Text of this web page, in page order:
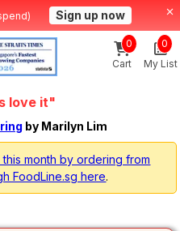
Sign up now
Cart
0
My List
0
love it"
by Marilyn Lim
month by ordering from
FoodLine.sg here.